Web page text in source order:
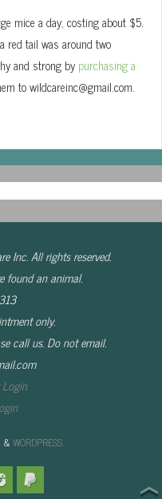
mice a day, costing about $5.
red tail was around two
and strong by purchasing a
to wildcareinc@gmail.com.
Inc. All rights reserved.
found an animal.
only.
call us. Do not email.
& WORDPRESS.